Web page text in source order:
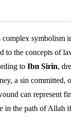
complex symbolism
to the concepts of
to Ibn Sirin,
a sin committed,
can represent
in the path of Allah